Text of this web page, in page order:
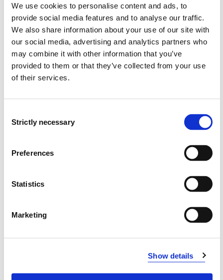
We use cookies to personalise content and ads, to
provide social media features and to analyse our traffic.
We also share information about your use of our site with
our social media, advertising and analytics partners who
may combine it with other information that you’ve
provided to them or that they’ve collected from your use
of their services.
Selection
Strictly necessary
Preferences
Statistics
Marketing
Show details
Semester start 2015h
Semester start 2014h
Study plan 2018 autumn, 0
Semesters: 1 30 sp